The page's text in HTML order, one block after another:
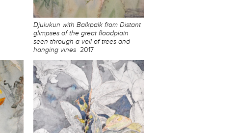
Djulukun with Balkpalk from Distant
glimpses of the great floodplain
seen through a veil of trees and
hanging vines2017